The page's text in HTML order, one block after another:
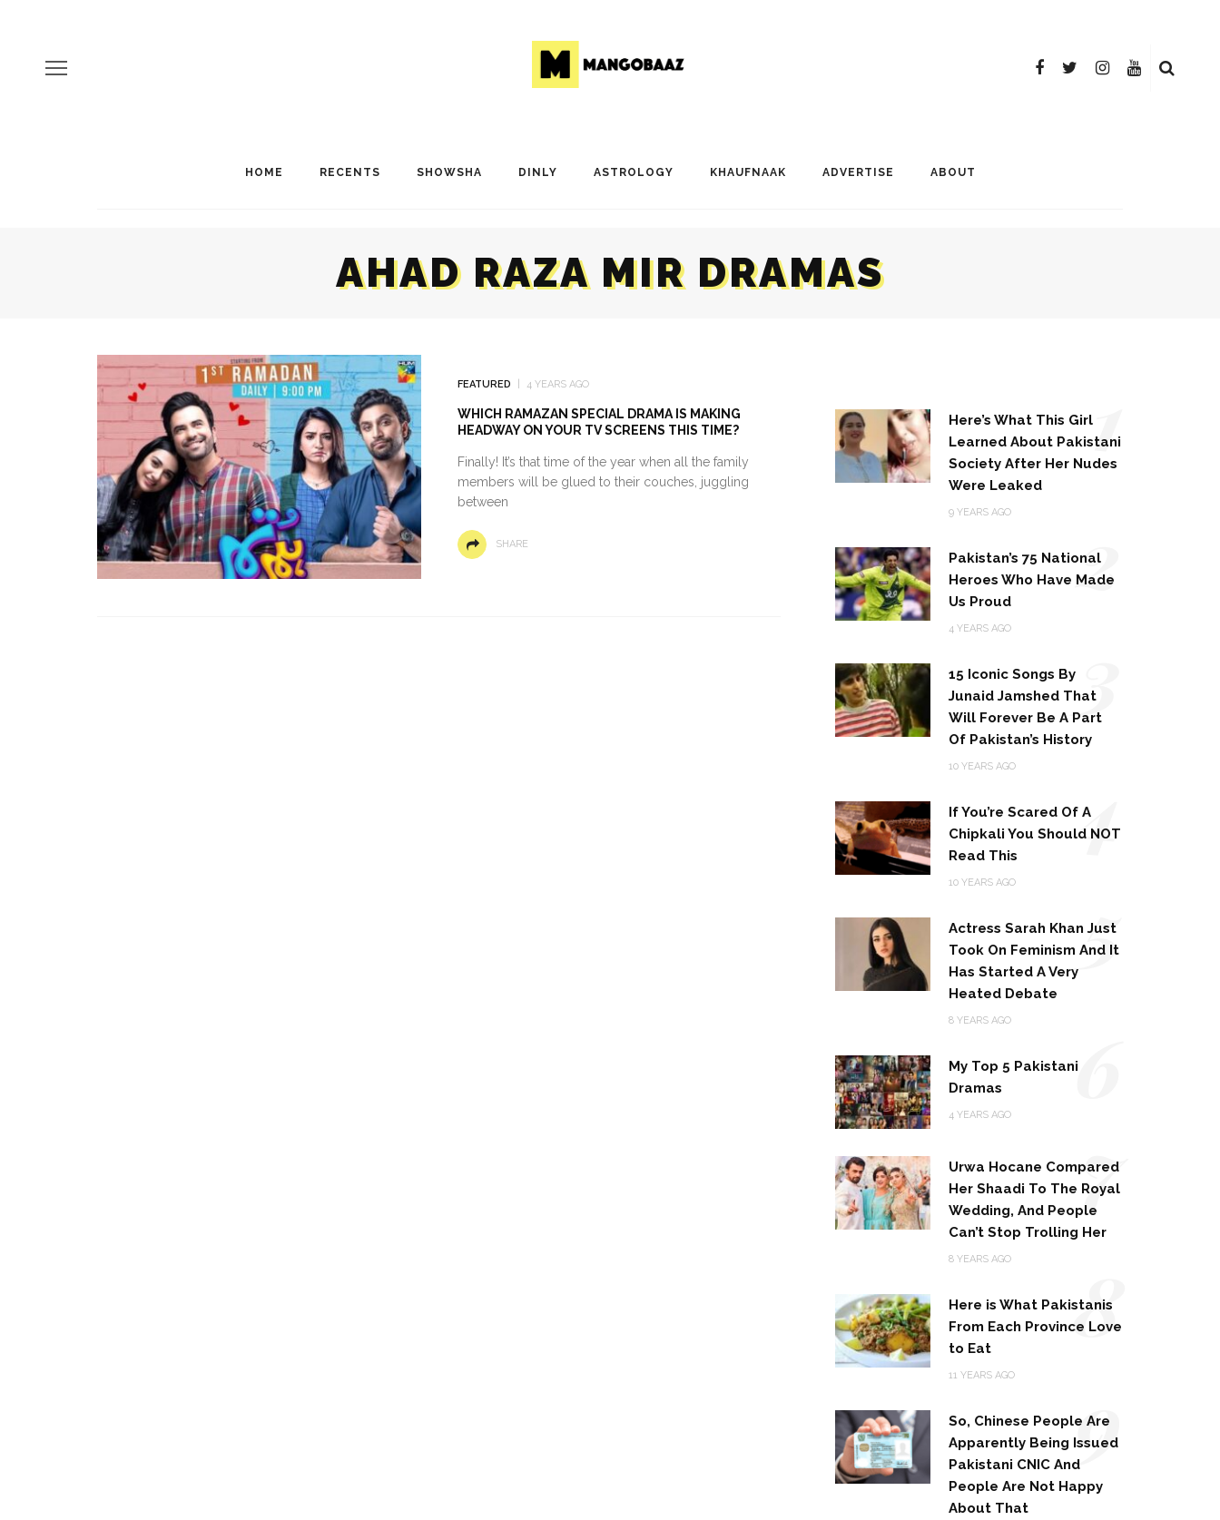
HOME RECENTS SHOWSHA DINLY ASTROLOGY KHAUFNAAK ADVERTISE ABOUT
AHAD RAZA MIR DRAMAS
FEATURED 4 YEARS AGO
WHICH RAMAZAN SPECIAL DRAMA IS MAKING
HEADWAY ON YOUR TV SCREENS THIS TIME?
Finally! It’s that time of the year when all the family
members will be glued to their couches, juggling
between
SHARE
Here’s What This Girl
Learned About Pakistani
Society After Her Nudes
Were Leaked
9 YEARS AGO
1
Pakistan’s 75 National
Heroes Who Have Made
Us Proud
4 YEARS AGO
2
15 Iconic Songs By
Junaid Jamshed That
Will Forever Be A Part
Of Pakistan’s History
10 YEARS AGO
3
If You’re Scared Of A
Chipkali You Should NOT
Read This
10 YEARS AGO
4
Actress Sarah Khan Just
Took On Feminism And It
Has Started A Very
Heated Debate
8 YEARS AGO
5
My Top 5 Pakistani
Dramas
4 YEARS AGO 6
Urwa Hocane Compared
Her Shaadi To The Royal
Wedding, And People
Can’t Stop Trolling Her
8 YEARS AGO
7
Here is What Pakistanis
From Each Province Love
to Eat
11 YEARS AGO
8
So, Chinese People Are
Apparently Being Issued
Pakistani CNIC And
People Are Not Happy
About That
9